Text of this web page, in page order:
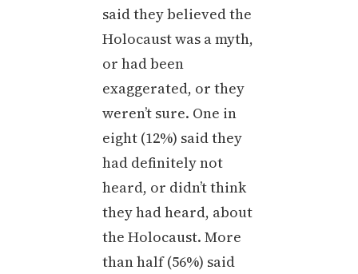
said they believed the
Holocaust was a myth,
or had been
exaggerated, or they
weren’t sure. One in
eight (12%) said they
had definitely not
heard, or didn’t think
they had heard, about
the Holocaust. More
than half (56%) said